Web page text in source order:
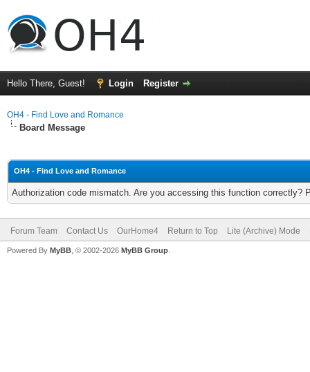
Hello There, Guest! Login Register
OH4 - Find Love and Romance
Board Message
OH4 - Find Love and Romance
Authorization code mismatch. Are you accessing this function correctly?
Forum Team Contact Us OurHome4 Return to Top Lite (Archive) Mode
Powered By MyBB , © 2002-2026 MyBB Group